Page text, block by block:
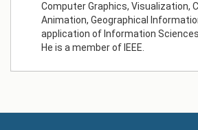
Computer Graphics, Visualization,
Animation, Geographical
application of Information
He is a member of IEEE.